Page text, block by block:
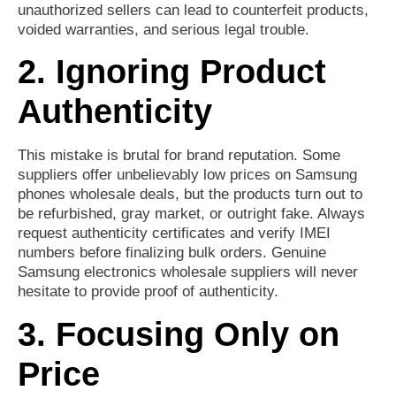
unauthorized sellers can lead to counterfeit products,
voided warranties, and serious legal trouble.
2. Ignoring Product
Authenticity
This mistake is brutal for brand reputation. Some
suppliers offer unbelievably low prices on Samsung
phones wholesale deals, but the products turn out to
be refurbished, gray market, or outright fake. Always
request authenticity certificates and verify IMEI
numbers before finalizing bulk orders. Genuine
Samsung electronics wholesale suppliers will never
hesitate to provide proof of authenticity.
3. Focusing Only on
Price